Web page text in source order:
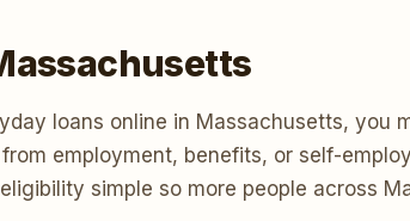
loans online in Massachusetts, you
employment, benefits, or self-
simple so more people across